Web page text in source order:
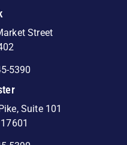
Street
5390
Suite 101